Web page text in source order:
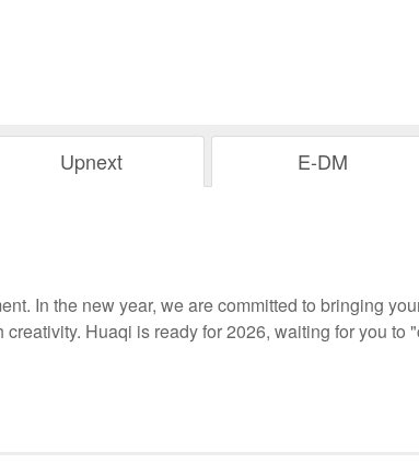
Upnext E-DM
In the new year, we are committed to bringing
Huaqi is ready for 2026, waiting for you to